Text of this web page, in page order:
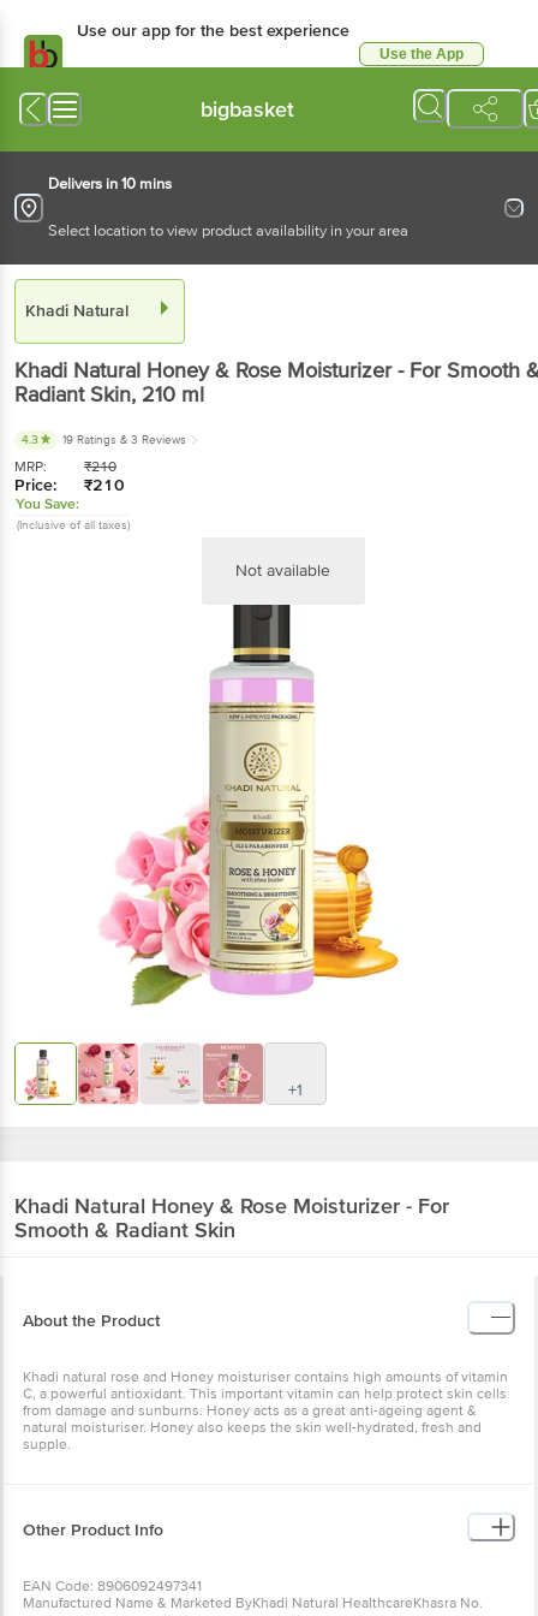
Use our app for the best experience
Use the App
bigbasket
Delivers in 10 mins
Select location to view product availability in your area
Khadi Natural
Khadi Natural Honey & Rose Moisturizer - For Smooth
Radiant Skin, 210 ml
4.3 19 Ratings & 3 Reviews
MRP: ₹210
Price: ₹210
You Save:
(Inclusive of all taxes)
Not available
+1
Khadi Natural Honey & Rose Moisturizer - For
Smooth & Radiant Skin
About the Product
Khadi natural rose and Honey moisturiser contains high amounts of vitamin
C, a powerful antioxidant. This important vitamin can help protect skin cells
from damage and sunburns. Honey acts as a great anti-ageing agent &
natural moisturiser. Honey also keeps the skin well-hydrated, fresh and
supple.
Other Product Info
EAN Code: 8906092497341
Manufactured Name & Marketed ByKhadi Natural HealthcareKhasra No.